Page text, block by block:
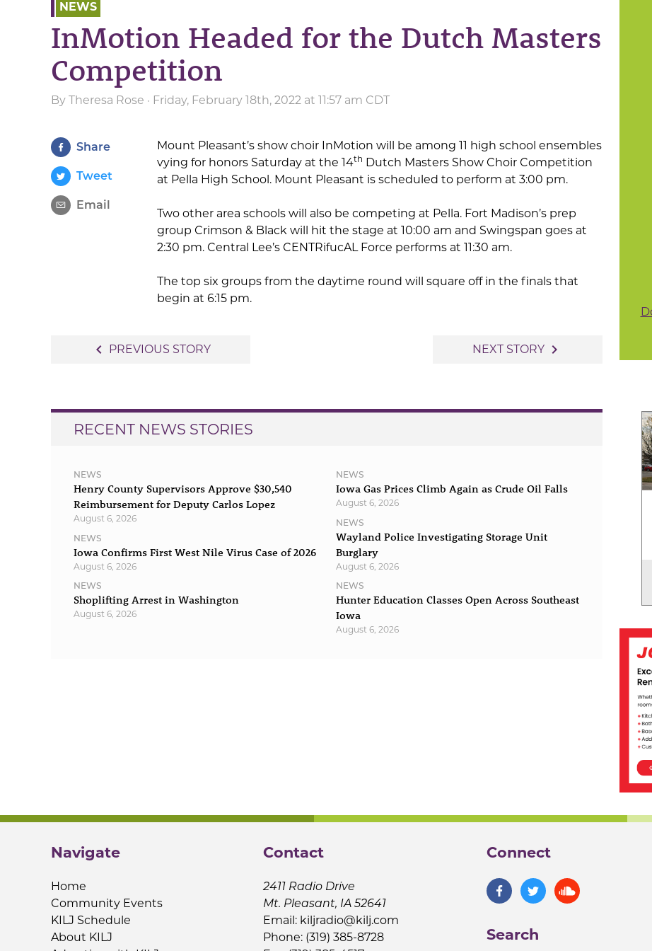
NEWS
InMotion Headed for the Dutch Masters
Competition
By Theresa Rose · Friday, February 18th, 2022 at 11:57 am CDT
Share
Tweet
Email
Mount Pleasant’s show choir InMotion will be among 11 high school ensembles
vying for honors Saturday at the 14th Dutch Masters Show Choir Competition
at Pella High School. Mount Pleasant is scheduled to perform at 3:00 pm.
Two other area schools will also be competing at Pella. Fort Madison’s prep
group Crimson & Black will hit the stage at 10:00 am and Swingspan goes at
2:30 pm. Central Lee’s CENTRifucAL Force performs at 11:30 am.
The top six groups from the daytime round will square off in the finals that
begin at 6:15 pm.
navigate_before PREVIOUS STORY NEXT STORY navigate_next
RECENT NEWS STORIES
NEWS
Henry County Supervisors Approve $30,540
Reimbursement for Deputy Carlos Lopez
August 6, 2026
NEWS
Iowa Confirms First West Nile Virus Case of 2026
August 6, 2026
NEWS
Shoplifting Arrest in Washington
August 6, 2026
NEWS
Iowa Gas Prices Climb Again as Crude Oil Falls
August 6, 2026
NEWS
Wayland Police Investigating Storage Unit
Burglary
August 6, 2026
NEWS
Hunter Education Classes Open Across Southeast
Iowa
August 6, 2026
Navigate
Home
Community Events
KILJ Schedule
About KILJ
Contact
2411 Radio Drive
Mt. Pleasant, IA 52641
Email: kiljradio@kilj.com
Phone: (319) 385-8728
Connect
Search